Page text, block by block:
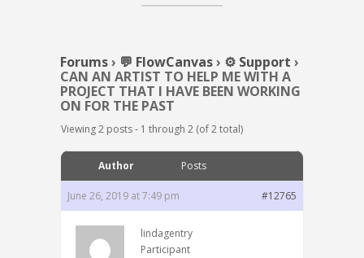
Forums› 💬 FlowCanvas› ⚙️ Support ›
CAN AN ARTIST TO HELP ME WITH A
PROJECT THAT I HAVE BEEN WORKING
ON FOR THE PAST
Viewing 2 posts - 1 through 2 (of 2 total)
Author Posts
June 26, 2019 at 7:49 pm #12765
lindagentry
Participant